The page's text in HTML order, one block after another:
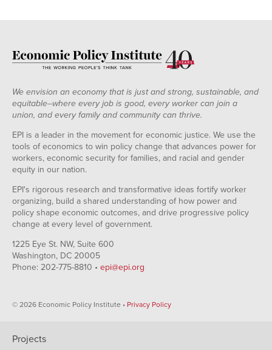
We envision an economy that is just and strong, sustainable, and
equitable--where every job is good, every worker can join a
union, and every family and community can thrive.
EPI is a leader in the movement for economic justice. We use the
tools of economics to win policy change that advances power for
workers, economic security for families, and racial and gender
equity in our nation.
EPI's rigorous research and transformative ideas fortify worker
organizing, build a shared understanding of how power and
policy shape economic outcomes, and drive progressive policy
change at every level of government.
1225 Eye St. NW, Suite 600
Washington, DC 20005
Phone: 202-775-8810 • epi@epi.org
© 2026 Economic Policy Institute • Privacy Policy
Projects